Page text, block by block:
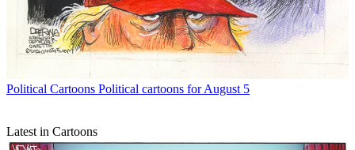
Political Cartoons Political cartoons for August 5
Latest in Cartoons